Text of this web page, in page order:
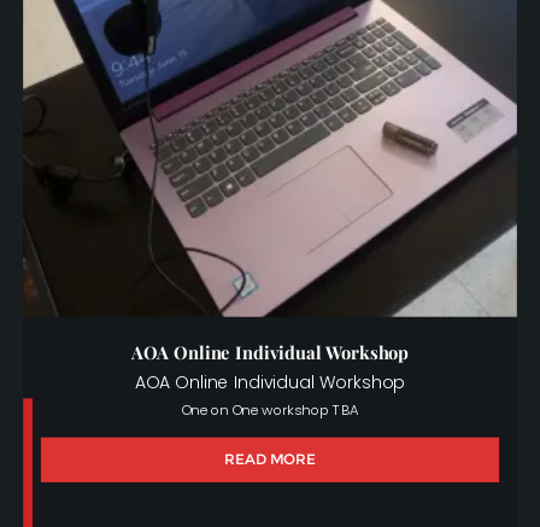
AOA Online Individual Workshop
AOA Online Individual Workshop
One on One workshop TBA
READ MORE